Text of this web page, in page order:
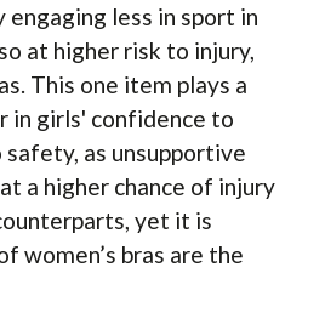
engaging less in sport in
at higher risk to injury,
This one item plays a
in girls' confidence to
safety, as unsupportive
a higher chance of injury
yet it is
women’s bras are the